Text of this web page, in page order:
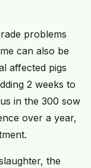
problems
can also be
affected pigs
2 weeks to
in the 300 sow
over a year,
the